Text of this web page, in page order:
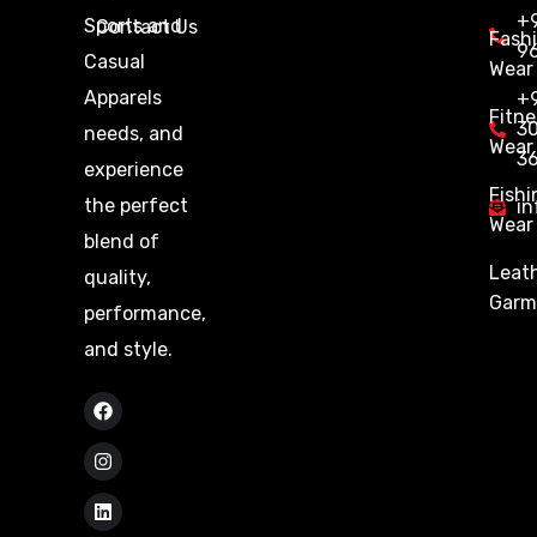
Sports and
Casual
Apparels
needs, and
experience
the perfect
blend of
quality,
performance,
and style.
Contact Us
Wear
Wear
Wear